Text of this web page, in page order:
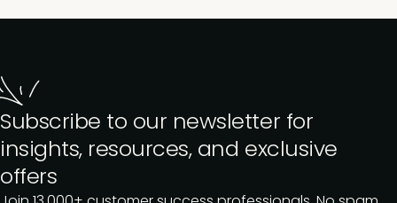
Subscribe to our newsletter for
insights, resources, and exclusive
offers